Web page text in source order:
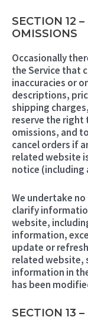
SECTION 12
OMISSIONS
Occasionally
the Service that
inaccuracies or
descriptions,
shipping
reserve the right
omissions, and
cancel orders if
related website
notice (including
We undertake
clarify
website,
information,
update or
related website,
information in
has been
SECTION 13